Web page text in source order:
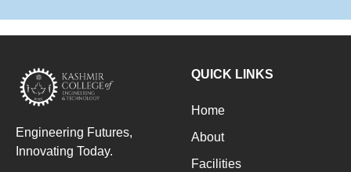
Engineering Futures,
Innovating Today.
QUICK LINKS
Home
About
Facilities